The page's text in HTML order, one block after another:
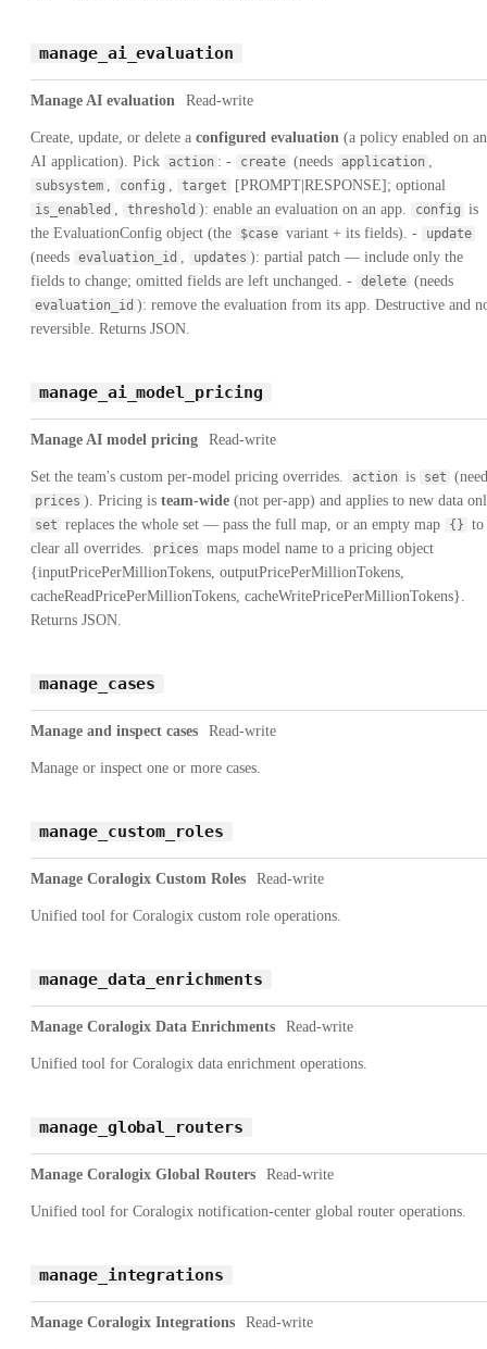
manage_ai_evaluation
Manage AI evaluation Read-write
Create, update, or delete a configured evaluation (a policy enabled on an
AI application). Pick
action : - create (needs application
subsystem config target [PROMPT|RESPONSE]; optional
is_enabled threshold ): enable an evaluation on an app. config is
the EvaluationConfig object (the
$case variant + its fields). - update
(needs evaluation_id updates ): partial patch — include only the
fields to change; omitted fields are left unchanged. - delete (needs
evaluation_id ): remove the evaluation from its app. Destructive and
reversible. Returns JSON.
manage_ai_model_pricing
Manage AI model pricing Read-write
Set the team's custom per-model pricing overrides. action is set
prices ). Pricing is team-wide (not per-app) and applies to new data
set replaces the whole set — pass the full map, or an empty map {} to
clear all overrides.
prices maps model name to a pricing object
{inputPricePerMillionTokens, outputPricePerMillionTokens,
cacheReadPricePerMillionTokens, cacheWritePricePerMillionTokens}.
Returns JSON.
manage_cases
Manage and inspect cases Read-write
Manage or inspect one or more cases.
manage_custom_roles
Manage Coralogix Custom Roles Read-write
Unified tool for Coralogix custom role operations.
manage_data_enrichments
Manage Coralogix Data Enrichments Read-write
Unified tool for Coralogix data enrichment operations.
manage_global_routers
Manage Coralogix Global Routers Read-write
Unified tool for Coralogix notification-center global router operations.
manage_integrations
Manage Coralogix Integrations Read-write